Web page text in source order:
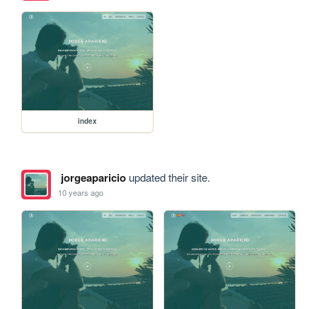
index
jorgeaparicioupdated their site.
10 years ago